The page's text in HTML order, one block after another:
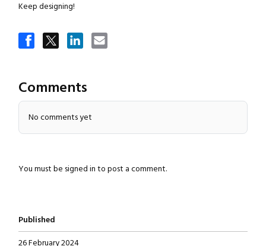
Published
26 February 2024
Keep designing!
Comments
No comments yet
You must be signed in to post a comment.